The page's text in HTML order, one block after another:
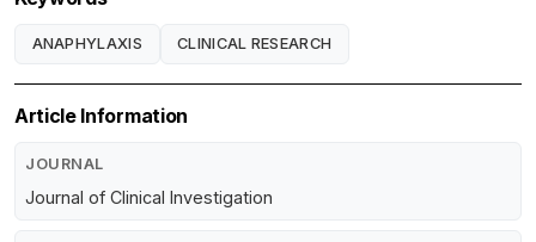
ANAPHYLAXIS CLINICAL RESEARCH
Article Information
JOURNAL
Journal of Clinical Investigation